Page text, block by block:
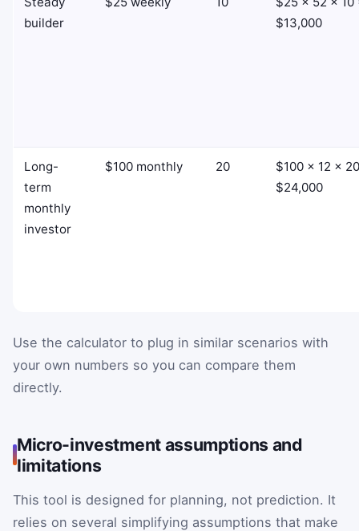
builder
$13,000
Long-
term
monthly
investor
$100 monthly 20
$100 × 12 ×
$24,000
Use the calculator to plug in similar scenarios with
your own numbers so you can compare them
directly.
Micro-investment assumptions and
limitations
This tool is designed for planning, not prediction. It
relies on several simplifying assumptions that make